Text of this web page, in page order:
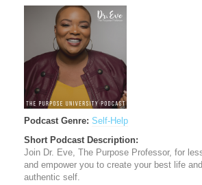
Podcast Genre: Self-Help
Short Podcast Description:
​Join Dr. Eve, The Purpose Professor, for
and empower you to create your best life
authentic self.